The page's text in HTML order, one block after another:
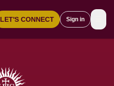
LET'S CONNECT Sign in